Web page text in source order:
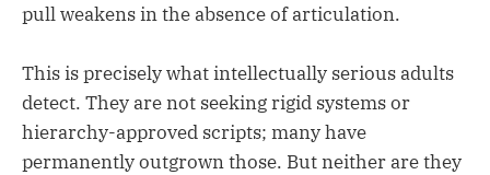
pull weakens in the absence of articulation.
This is precisely what intellectually serious adults
detect. They are not seeking rigid systems or
hierarchy-approved scripts; many have
permanently outgrown those. But neither are they